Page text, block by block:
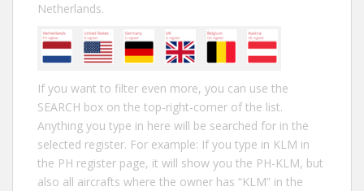
Netherlands.
If you want to filter even more, you can use the
SEARCH box on the top-right-corner of the list.
Anything you type in here will be searched for in the
selected register. For example: If you type in KLM in
the PH register page, it will show you the PH-KLM, but
also all aircrafts where the owner has “KLM” in the